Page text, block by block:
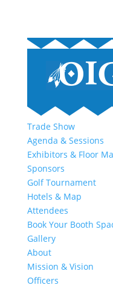
Trade Show
Agenda & Sessions
Exhibitors & Floor
Sponsors
Golf Tournament
Hotels & Map
Attendees
Book Your Booth
Gallery
About
Mission & Vision
Officers